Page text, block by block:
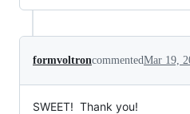
formvoltroncommentedMar 19,
SWEET!  Thank you!